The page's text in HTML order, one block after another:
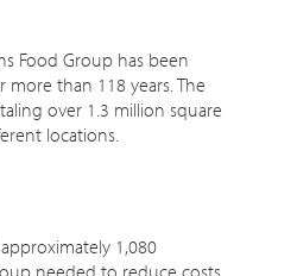
Food Group has been
than 118 years. The
over 1.3 million square
locations.
1,080
needed to reduce costs